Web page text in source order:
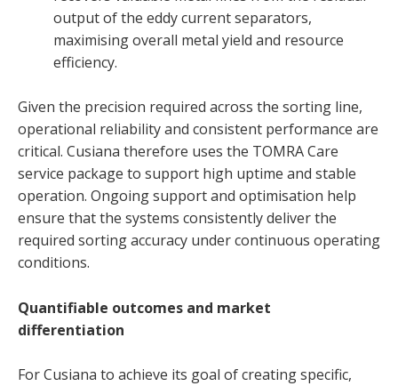
output of the eddy current separators,
maximising overall metal yield and resource
efficiency.
Given the precision required across the sorting line,
operational reliability and consistent performance are
critical. Cusiana therefore uses the TOMRA Care
service package to support high uptime and stable
operation. Ongoing support and optimisation help
ensure that the systems consistently deliver the
required sorting accuracy under continuous operating
conditions.
Quantifiable outcomes and market
differentiation
For Cusiana to achieve its goal of creating specific,